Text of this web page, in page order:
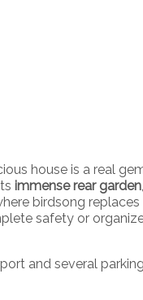
house is a real
immense rear garden
birdsong
safety or
and several